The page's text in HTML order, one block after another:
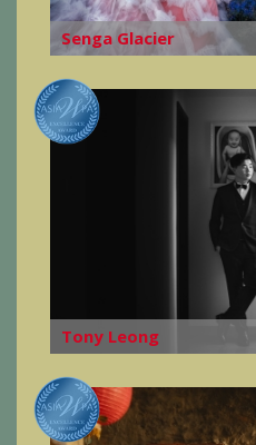
Senga Glacier
Tony Leong